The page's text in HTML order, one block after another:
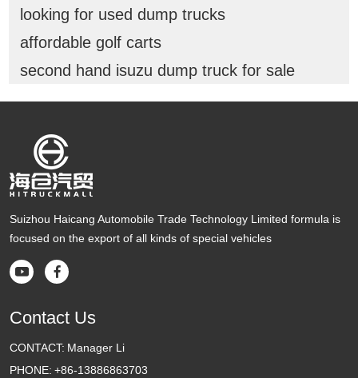
looking for used dump trucks
affordable golf carts
second hand isuzu dump truck for sale
Suizhou Haicang Automobile Trade Technology Limited formula is
focused on the export of all kinds of special vehicles
 
Contact Us
CONTACT: Manager Li
PHONE: +86-13886863703